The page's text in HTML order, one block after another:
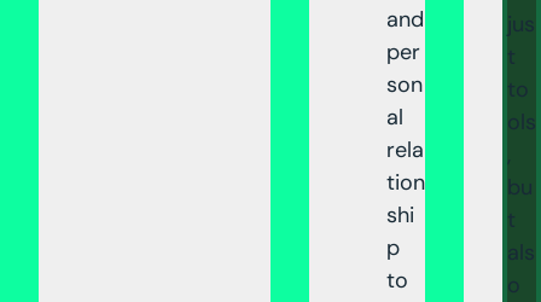
and
per
son
al
rela
tion
shi
p
to
jus
t
to
ols
,
bu
t
als
o